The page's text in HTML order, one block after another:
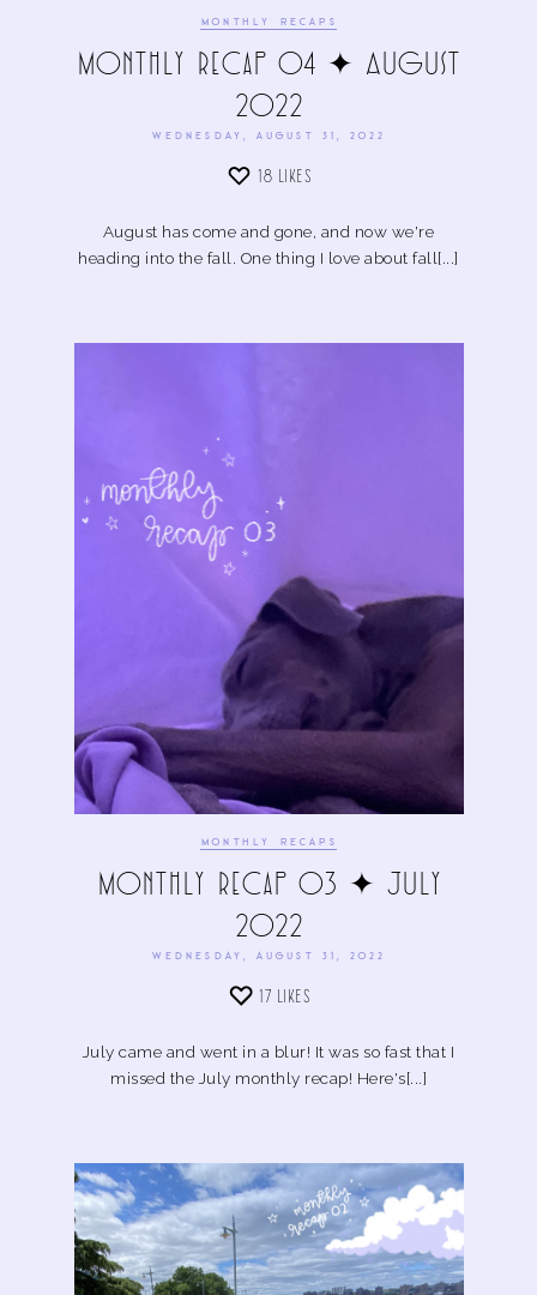
MONTHLY RECAPS
Monthly Recap 04 ✦ August
2022
WEDNESDAY, AUGUST 31, 2022
18 LIKES
August has come and gone, and now we're
heading into the fall. One thing I love about fall[...]
MONTHLY RECAPS
Monthly Recap 03 ✦ July
2022
WEDNESDAY, AUGUST 31, 2022
17 LIKES
July came and went in a blur! It was so fast that I
missed the July monthly recap! Here's[...]